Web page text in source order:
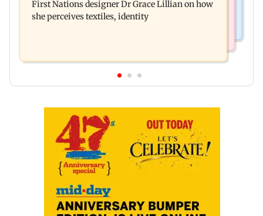
three music gigs
First Nations designer Dr Grace Lillian on how
she perceives textiles, identity